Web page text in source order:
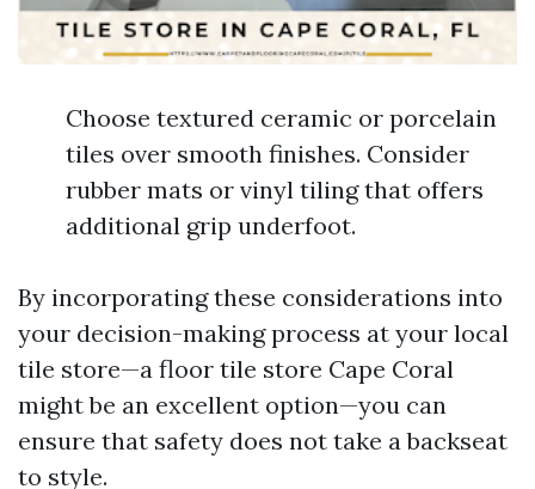
Choose textured ceramic or porcelain
tiles over smooth finishes. Consider
rubber mats or vinyl tiling that offers
additional grip underfoot.
By incorporating these considerations into
your decision-making process at your local
tile store—a floor tile store Cape Coral
might be an excellent option—you can
ensure that safety does not take a backseat
to style.